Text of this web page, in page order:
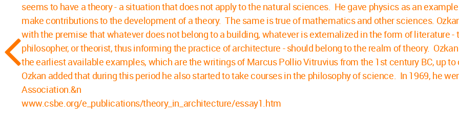
seems to have a theory - a situation that does not apply to the natural sciences. He gave physics as an
make contributions to the development of a theory. The same is true of mathematics and other sciences.
with the premise that whatever does not belong to a building, whatever is externalized in the form of literature
philosopher, or theorist, thus informing the practice of architecture - should belong to the realm of theory.
the earliest available examples, which are the writings of Marcus Pollio Vitruvius from the 1st century BC, up
Ozkan added that during this period he also started to take courses in the philosophy of science. In 1969, he
Association.&n
www.csbe.org/e_publications/theory_in_architecture/essay1.htm